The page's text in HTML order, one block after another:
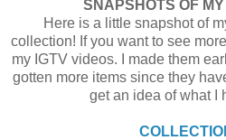
SNAPSHOTS OF
Here is a little snapshot of
collection! If you want to see
my IGTV videos. I made them
gotten more items since they
get an idea of what I